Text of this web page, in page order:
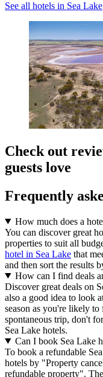
See all hotels in Sea Lake
Check out
guests love
Frequently
How much does a
You can discover great
properties to suit all
hotel in Sea Lake that
and then sort the results
How can I find deals
Discover great deals on
also a good idea to look
season as you're likely
spontaneous trip, don't
Sea Lake hotels.
Can I book Sea Lake
To book a refundable
hotels by "Property
refundable property".